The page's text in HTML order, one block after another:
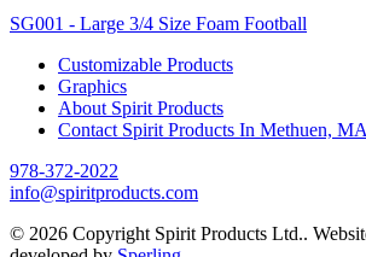
SG001 - Large 3/4 Size Foam Football
Customizable Products
Graphics
About Spirit Products
Contact Spirit Products In Methuen, MA
978-372-2022
info@spiritproducts.com
© 2026 Copyright Spirit Products Ltd..